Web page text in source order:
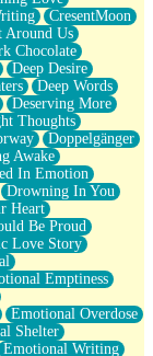
CresentMoon
Around Us
Chocolate
Deep Desire
Deep Words
Deserving More
Thoughts
Doppelgänger
Awake
In Emotion
Drowning In You
Heart
Be Proud
Love Story
Emptiness
Emotional Overdose
Shelter
Emotional Writing